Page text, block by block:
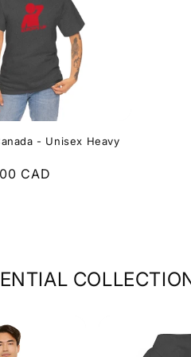
- Unisex Heavy
CAD